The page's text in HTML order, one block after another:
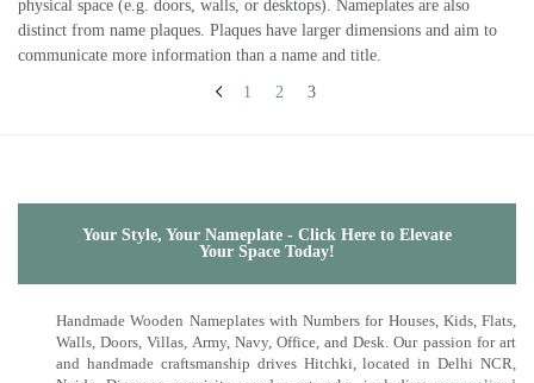
physical space (e.g. doors, walls, or desktops). Nameplates are also
distinct from name plaques. Plaques have larger dimensions and aim to
communicate more information than a name and title.
1 2 3
Your Style, Your Nameplate - Click Here to Elevate
Your Space Today!
Handmade Wooden Nameplates with Numbers for Houses, Kids, Flats,
Walls, Doors, Villas, Army, Navy, Office, and Desk. Our passion for art
and handmade craftsmanship drives Hitchki, located in Delhi NCR,